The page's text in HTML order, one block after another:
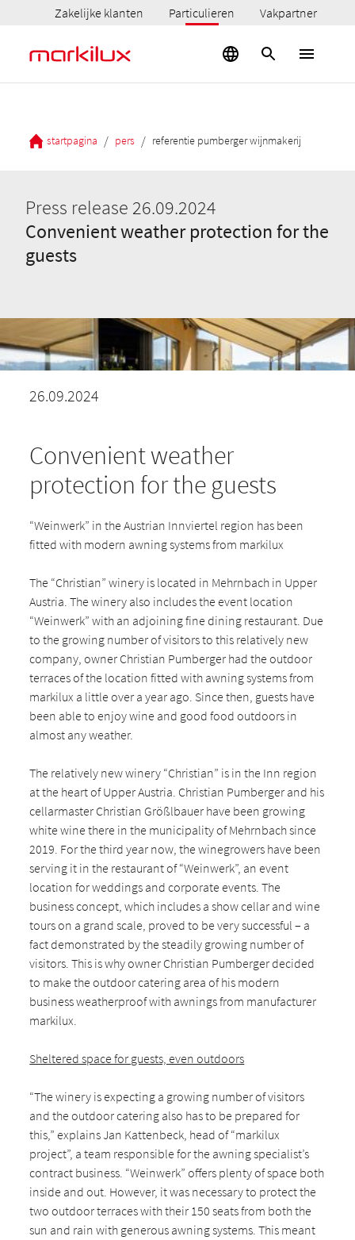
Zakelijke klanten Particulieren Vakpartner
startpagina / pers / referentie pumberger wijnmakerij
Press release 26.09.2024
Convenient weather protection for the
guests
26.09.2024
Convenient weather
protection for the guests
“Weinwerk” in the Austrian Innviertel region has been
fitted with modern awning systems from markilux
The “Christian” winery is located in Mehrnbach in Upper
Austria. The winery also includes the event location
“Weinwerk” with an adjoining fine dining restaurant. Due
to the growing number of visitors to this relatively new
company, owner Christian Pumberger had the outdoor
terraces of the location fitted with awning systems from
markilux a little over a year ago. Since then, guests have
been able to enjoy wine and good food outdoors in
almost any weather.
The relatively new winery “Christian” is in the Inn region
at the heart of Upper Austria. Christian Pumberger and his
cellarmaster Christian Größlbauer have been growing
white wine there in the municipality of Mehrnbach since
2019. For the third year now, the winegrowers have been
serving it in the restaurant of “Weinwerk”, an event
location for weddings and corporate events. The
business concept, which includes a show cellar and wine
tours on a grand scale, proved to be very successful – a
fact demonstrated by the steadily growing number of
visitors. This is why owner Christian Pumberger decided
to make the outdoor catering area of his modern
business weatherproof with awnings from manufacturer
markilux.
Sheltered space for guests, even outdoors
“The winery is expecting a growing number of visitors
and the outdoor catering also has to be prepared for
this,” explains Jan Kattenbeck, head of “markilux
project”, a team responsible for the awning specialist’s
contract business. “Weinwerk” offers plenty of space both
inside and out. However, it was necessary to protect the
two outdoor terraces with their 150 seats from both the
sun and rain with generous awning systems. This meant